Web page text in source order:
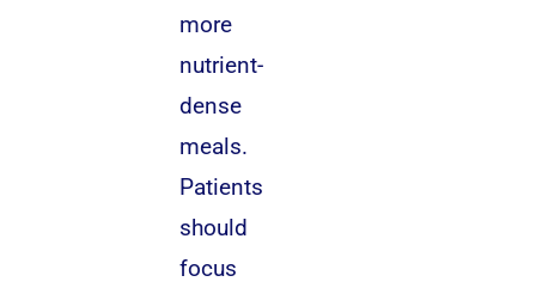
more
nutrient-
dense
meals.
Patients
should
focus